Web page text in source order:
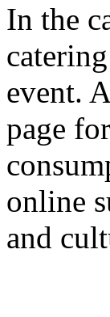
In the
event.
page
online
and